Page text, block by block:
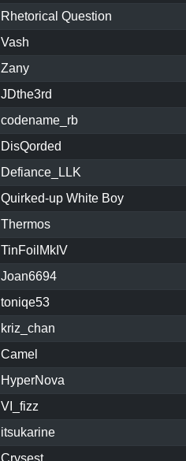
Rhetorical Question
Vash
Zany
JDthe3rd
codename_rb
DisQorded
Defiance_LLK
Quirked-up White Boy
Thermos
TinFoilMkIV
Joan6694
toniqe53
kriz_chan
Camel
HyperNova
VI_fizz
itsukarine